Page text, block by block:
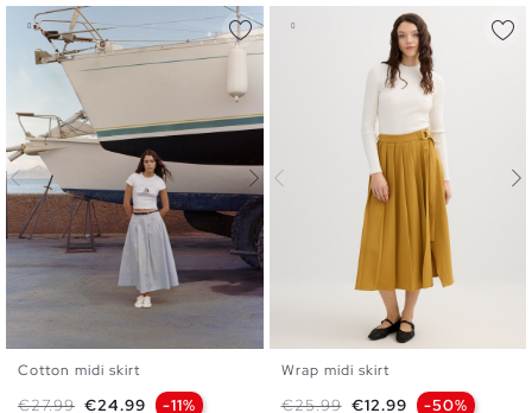
Cotton midi skirt
Regular price
€27.99 Price
€24.99 -11%
Wrap midi skirt
Regular price
€25.99 Price
€12.99 -50%